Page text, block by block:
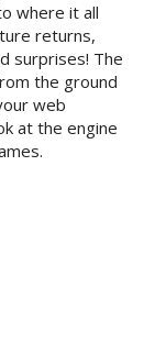
where it all
returns,
surprises! The
the ground
web
at the engine